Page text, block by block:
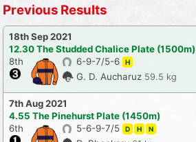
Previous Results
18th Sep 2021
12.30 The Studded Chalice Plate (1500m)
8th
6-9-7/5-6 H
G. D. Aucharuz 59.5 kg
7th Aug 2021
4.55 The Pinehurst Plate (1450m)
6th
5-6-9-7/5 D H N